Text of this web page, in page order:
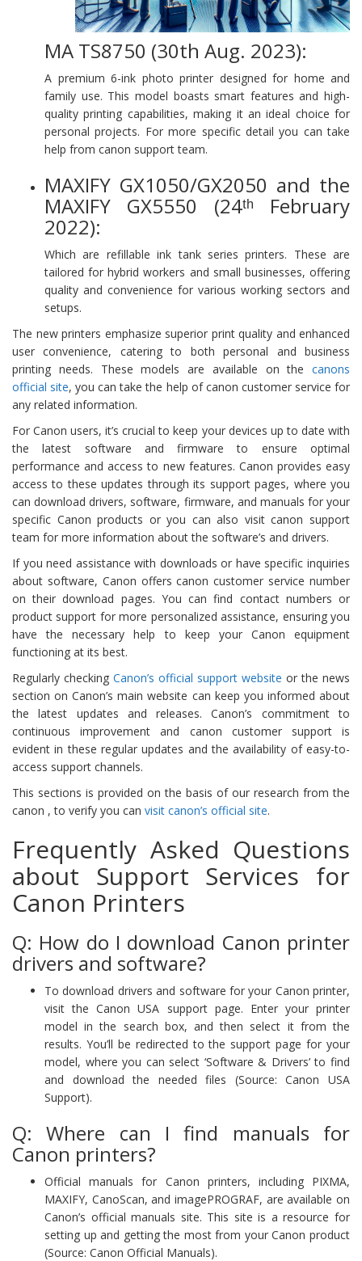
MA TS8750 (30th Aug. 2023):
A premium 6-ink photo printer designed for home and
family use. This model boasts smart features and high-
quality printing capabilities, making it an ideal choice for
personal projects. For more specific detail you can take
help from canon support team.
MAXIFY GX1050/GX2050 and the
MAXIFY GX5550 (24ᵗʰ February
2022):
Which are refillable ink tank series printers. These are
tailored for hybrid workers and small businesses, offering
quality and convenience for various working sectors and
setups.
The new printers emphasize superior print quality and enhanced
user convenience, catering to both personal and business
printing needs. These models are available on the canons
official site, you can take the help of canon customer service for
any related information.
For Canon users, it’s crucial to keep your devices up to date with
the latest software and firmware to ensure optimal
performance and access to new features. Canon provides easy
access to these updates through its support pages, where you
can download drivers, software, firmware, and manuals for your
specific Canon products or you can also visit canon support
team for more information about the software’s and drivers.
If you need assistance with downloads or have specific inquiries
about software, Canon offers canon customer service number
on their download pages. You can find contact numbers or
product support for more personalized assistance, ensuring you
have the necessary help to keep your Canon equipment
functioning at its best​​​​.
Regularly checking Canon’s official support website or the news
section on Canon’s main website can keep you informed about
the latest updates and releases. Canon’s commitment to
continuous improvement and canon customer support is
evident in these regular updates and the availability of easy-to-
access support channels.
This sections is provided on the basis of our research from the
canon , to verify you can visit canon’s official site.
Frequently Asked Questions
about Support Services for
Canon Printers
Q: How do I download Canon printer
drivers and software?
To download drivers and software for your Canon printer,
visit the Canon USA support page. Enter your printer
model in the search box, and then select it from the
results. You’ll be redirected to the support page for your
model, where you can select ‘Software & Drivers’ to find
and download the needed files (Source: Canon USA
Support).
Q: Where can I find manuals for
Canon printers?
Official manuals for Canon printers, including PIXMA,
MAXIFY, CanoScan, and imagePROGRAF, are available on
Canon’s official manuals site. This site is a resource for
setting up and getting the most from your Canon product
(Source: Canon Official Manuals).